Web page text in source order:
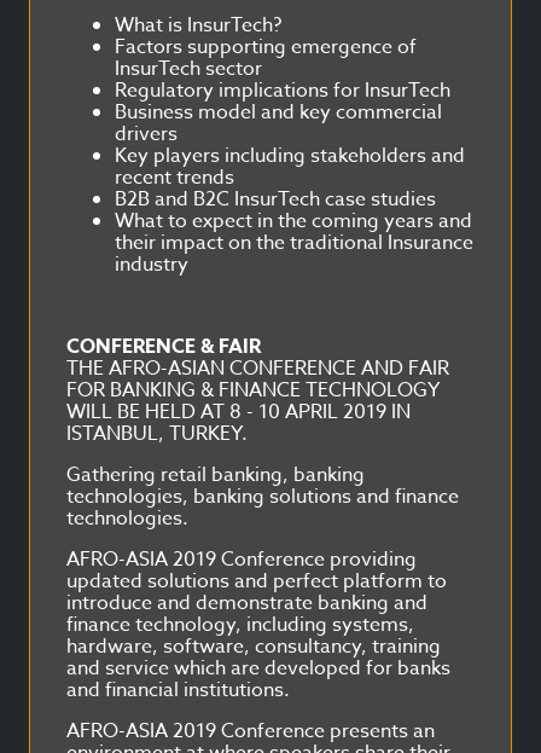
What is InsurTech?
Factors supporting emergence of
InsurTech sector
Regulatory implications for InsurTech
Business model and key commercial
drivers
Key players including stakeholders and
recent trends
B2B and B2C InsurTech case studies
What to expect in the coming years and
their impact on the traditional Insurance
industry
CONFERENCE & FAIR
THE AFRO-ASIAN CONFERENCE AND FAIR
FOR BANKING & FINANCE TECHNOLOGY
WILL BE HELD AT 8 - 10 APRIL 2019 IN
ISTANBUL, TURKEY.
Gathering retail banking, banking
technologies, banking solutions and finance
technologies.
AFRO-ASIA 2019 Conference providing
updated solutions and perfect platform to
introduce and demonstrate banking and
finance technology, including systems,
hardware, software, consultancy, training
and service which are developed for banks
and financial institutions.
AFRO-ASIA 2019 Conference presents an